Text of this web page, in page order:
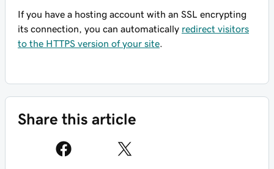
If you have a hosting account with an SSL encrypting
its connection, you can automatically redirect visitors
to the HTTPS version of your site
Share this article